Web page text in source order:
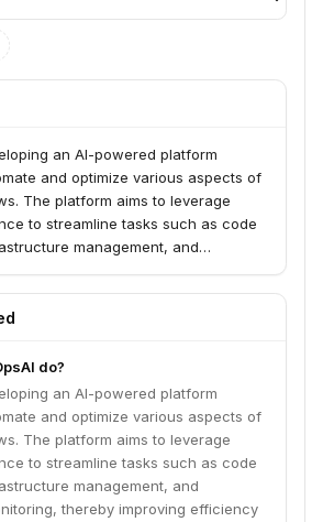
an AI-powered platform
and optimize various aspects of
The platform aims to leverage
to streamline tasks such as code
management, and
effort for development and
do?
an AI-powered platform
and optimize various aspects of
The platform aims to leverage
to streamline tasks such as code
management, and
thereby improving efficiency